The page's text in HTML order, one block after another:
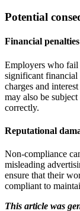
Potential
Financial penalties
Employers who
significant financial
charges and
may also be
correctly.
Reputational
Non-compliance
misleading
ensure that their
compliant to
This article was